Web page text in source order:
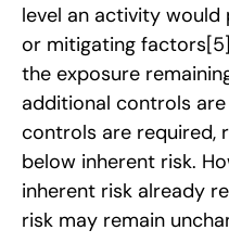
level an activity
or mitigating factors[5]
the exposure
additional controls
controls are required,
below inherent risk.
inherent risk already
risk may remain